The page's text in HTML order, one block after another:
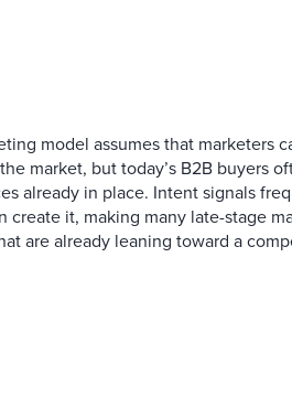
model assumes that marketers
market, but today’s B2B buyers
already in place. Intent signals
create it, making many late-stage
are already leaning toward a